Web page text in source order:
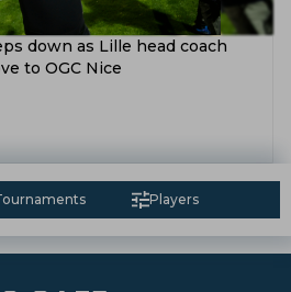
down as Lille head coach
to OGC Nice
Players